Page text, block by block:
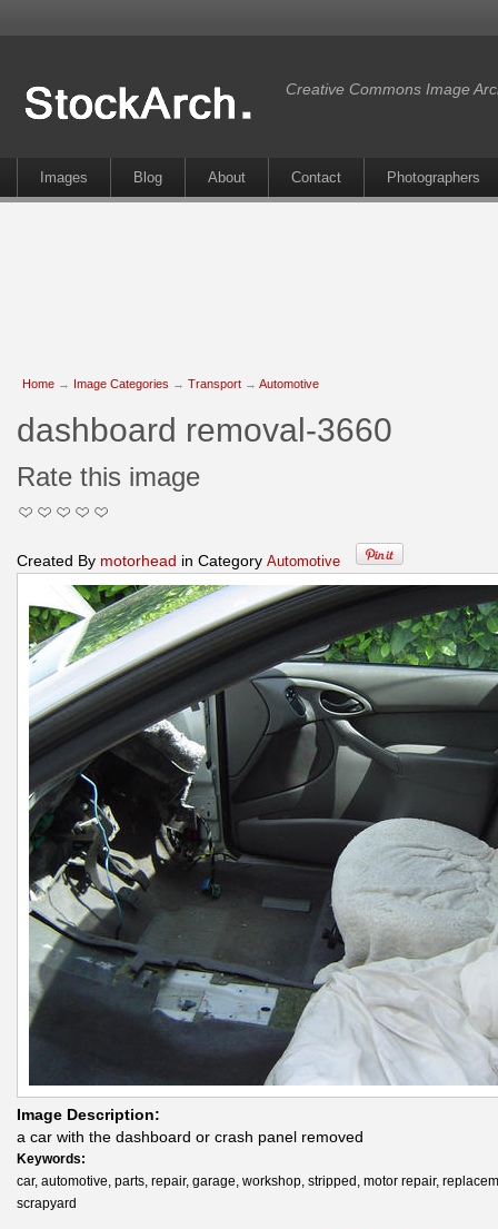
Creative Commons Image
Images Blog About Contact Photographers
Home → Image Categories → Transport → Automotive
dashboard removal-3660
Rate this image
Created By motorhead in Category Automotive
Image Description:
a car with the dashboard or crash panel removed
Keywords:
car, automotive, parts, repair, garage, workshop, stripped, motor repair,
scrapyard